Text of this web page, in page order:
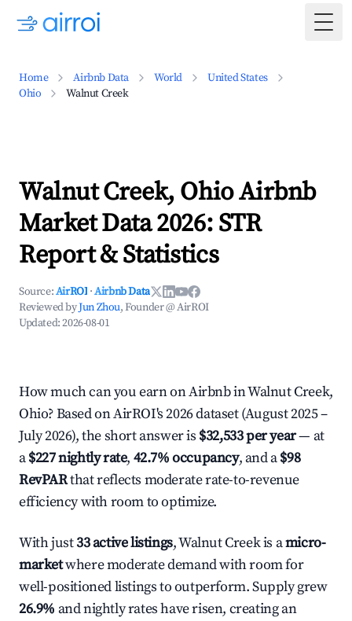
Home Airbnb Data World
United States
Ohio
Walnut Creek
Walnut Creek, Ohio Airbnb
Market Data 2026: STR
Report & Statistics
Source:AirROI ·Airbnb Data
Reviewed byJun Zhou, Founder @ AirROI
Updated:2026-08-01
How much can you earn on Airbnb in Walnut Creek,
Ohio? Based on AirROI's 2026 dataset (August 2025 –
July 2026), the short answer is $32,533 per year— at
a$227 nightly rate, 42.7% occupancy, and a$98
RevPARthat reflects moderate rate-to-revenue
efficiency with room to optimize.
With just33 active listings, Walnut Creek is amicro-
marketwhere moderate demand with room for
well-positioned listings to outperform. Supply grew
26.9% and nightly rates have risen, creating an